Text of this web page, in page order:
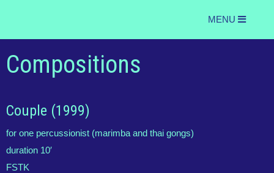
MENU
Compositions
Couple (1999)
for one percussionist (marimba and thai gongs)
duration 10′
FSTK